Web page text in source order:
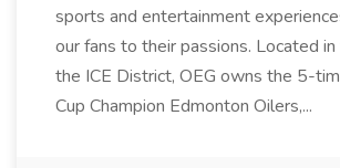
sports and entertainment
our fans to their passions. Located
the ICE District, OEG owns the 5-
Cup Champion Edmonton Oilers,...